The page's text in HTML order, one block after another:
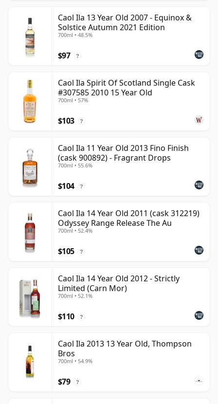
Caol Ila 13 Year Old 2007 - Equinox &
Solstice Autumn 2021 Edition
700ml • 48.5%
$97 ?
Caol Ila Spirit Of Scotland Single Cask
#307585 2010 15 Year Old
700ml • 57%
$103 ?
Caol Ila 11 Year Old 2013 Fino Finish
(cask 900892) - Fragrant Drops
700ml • 55.6%
$104 ?
Caol Ila 14 Year Old 2011 (cask 312219)
Odyssey Range Release The Au
700ml • 52.4%
$105 ?
Caol Ila 14 Year Old 2012 - Strictly
Limited (Carn Mor)
700ml • 52.1%
$110 ?
Caol Ila 2013 13 Year Old, Thompson
Bros
700ml • 54.9%
$79 ?